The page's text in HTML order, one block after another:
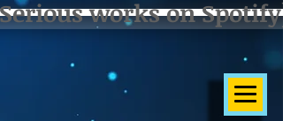
works on Spotify]